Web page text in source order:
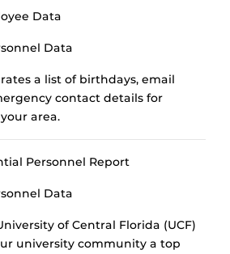
Data
Data
a list of birthdays, email
contact details for
area.
Personnel Report
Data
of Central Florida (UCF)
university community a top